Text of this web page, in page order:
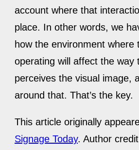
account where that
place. In other words, we
how the environment where
operating will affect the way
perceives the visual image,
around that. That’s the key.
This article originally
Signage Today. Author